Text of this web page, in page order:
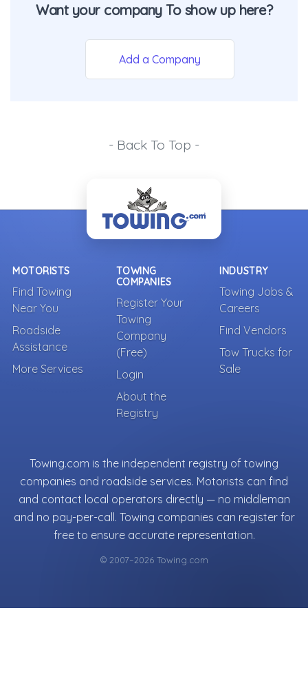
Want your company To show up here?
Add a Company
- Back To Top -
MOTORISTS
Find Towing
Near You
Roadside
Assistance
More Services
TOWING
COMPANIES
Register Your
Towing
Company
(Free)
Login
About the
Registry
INDUSTRY
Towing Jobs &
Careers
Find Vendors
Tow Trucks for
Sale
Towing.com is the independent registry of towing
companies and roadside services. Motorists can find
and contact local operators directly — no middleman
and no pay-per-call. Towing companies can register for
free to ensure accurate representation.
© 2007–2026 Towing.com